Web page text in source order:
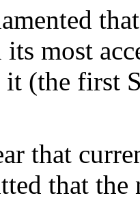
most
it (the first
that
that the